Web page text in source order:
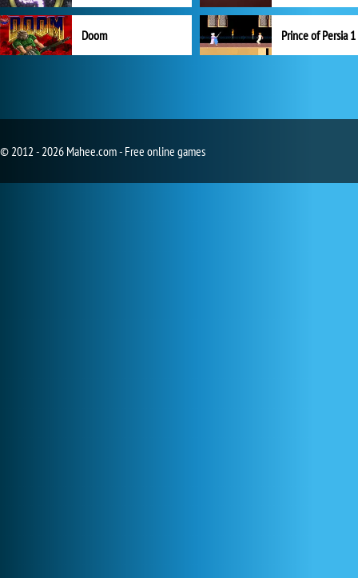
Doom Prince of Persia 1
© 2012 - 2026 Mahee.com - Free online games